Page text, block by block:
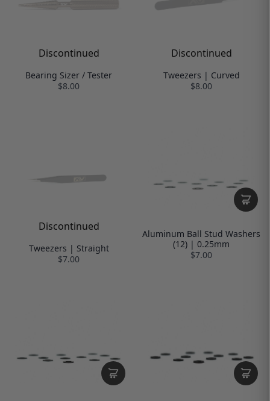
Discontinued
Bearing Sizer / Tester
$8.00
Discontinued
Tweezers | Curved
$8.00
Discontinued
Tweezers | Straight
$7.00
Aluminum Ball Stud Washers
(12) | 0.25mm
$7.00